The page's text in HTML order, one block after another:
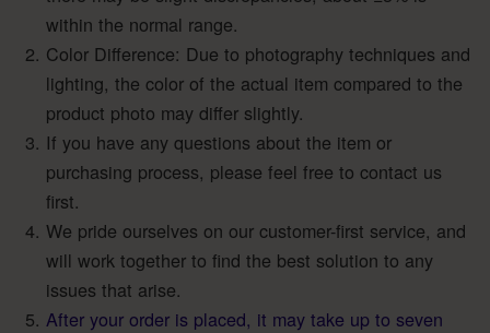
within the normal range.
Color Difference: Due to photography techniques and
lighting, the color of the actual item compared to the
product photo may differ slightly.
If you have any questions about the item or
purchasing process, please feel free to contact us
first.
We pride ourselves on our customer-first service, and
will work together to find the best solution to any
issues that arise.
After your order is placed, it may take up to seven